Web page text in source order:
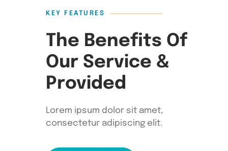
KEY FEATURES
The Benefits Of
Our Service &
Provided
Lorem ipsum dolor sit amet,
consectetur adipiscing elit.